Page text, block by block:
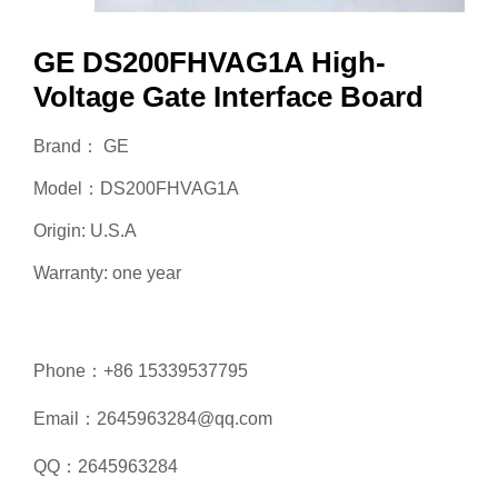
GE DS200FHVAG1A High-
Voltage Gate Interface Board
Brand： GE
Model：DS200FHVAG1A
Origin: U.S.A
Warranty: one year
Phone：+86 15339537795
Email：2645963284@qq.com
QQ：2645963284